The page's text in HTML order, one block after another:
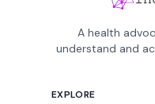
A health
understand and
EXPLORE